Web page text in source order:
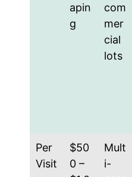
apin
g
com
mer
cial
lots
Per
Visit
$50
0 –
Mult
i-